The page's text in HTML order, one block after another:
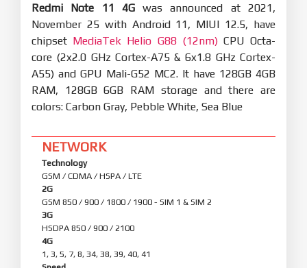
Redmi Note 11 4Gwas announced at 2021,
November 25 with Android 11, MIUI 12.5, have
chipset MediaTek Helio G88 (12nm)CPU Octa-
core (2x2.0 GHz Cortex-A75 & 6x1.8 GHz Cortex-
A55) and GPU Mali-G52 MC2. It have 128GB 4GB
RAM, 128GB 6GB RAM storage and there are
colors: Carbon Gray, Pebble White, Sea Blue
NETWORK
Technology
GSM / CDMA / HSPA / LTE
2G
GSM 850 / 900 / 1800 / 1900 - SIM 1 & SIM 2
3G
HSDPA 850 / 900 / 2100
4G
1, 3, 5, 7, 8, 34, 38, 39, 40, 41